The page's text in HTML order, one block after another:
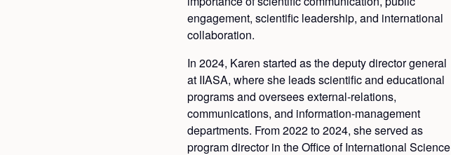
engagement, scientific leadership, and international
collaboration.
In 2024, Karen started as the deputy director general
at IIASA, where she leads scientific and educational
programs and oversees external-relations,
communications, and information-management
departments. From 2022 to 2024, she served as
program director in the Office of International Science